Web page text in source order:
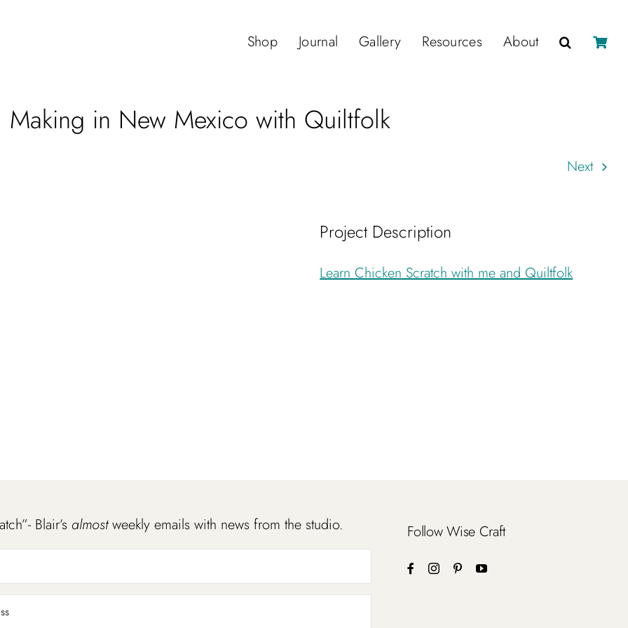
Shop Journal Gallery Resources About
in New Mexico with Quiltfolk
Next
Project Description
Learn Chicken Scratch with me and Quiltfolk
Blair’s almostweekly emails with news from the studio. Follow Wise Craft